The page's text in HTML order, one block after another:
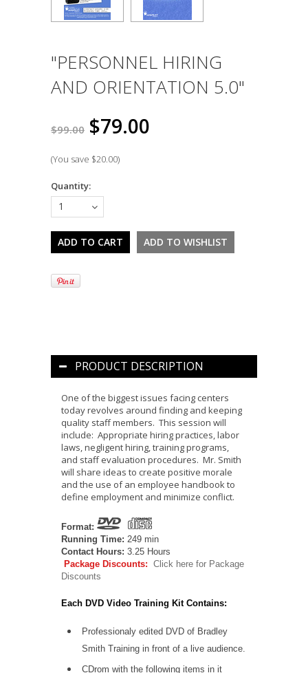
"PERSONNEL HIRING
AND ORIENTATION 5.0"
$99.00 $79.00
(You save $20.00)
Quantity:
1
PRODUCT DESCRIPTION
One of the biggest issues facing centers
today revolves around finding and keeping
quality staff members. This session will
include: Appropriate hiring practices, labor
laws, negligent hiring, training programs,
and staff evaluation procedures. Mr. Smith
will share ideas to create positive morale
and the use of an employee handbook to
define employment and minimize conflict.
Format:
Running Time: 249 min
Contact Hours: 3.25 Hours
Package Discounts: Click here for Package
Discounts
Each DVD Video Training Kit Contains:
Professionaly edited DVD of Bradley
Smith Training in front of a live audience.
CDrom with the following items in it